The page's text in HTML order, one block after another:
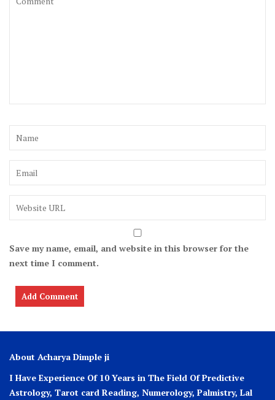
Save my name, email, and website in this browser for the
next time I comment.
About Acharya Dimple ji
I Have Experience Of 10 Years in The Field Of Predictive
Astrology, Tarot card Reading, Numerology, Palmistry, Lal